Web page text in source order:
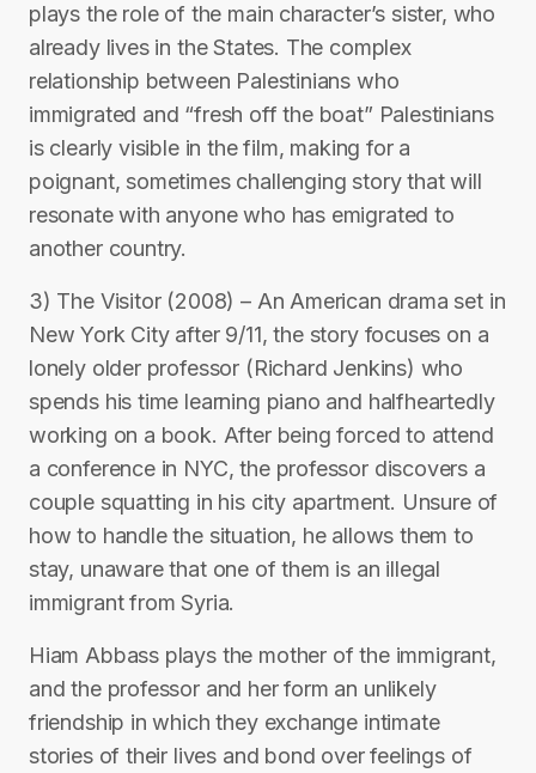
plays the role of the main character’s sister, who
already lives in the States. The complex
relationship between Palestinians who
immigrated and “fresh off the boat” Palestinians
is clearly visible in the film, making for a
poignant, sometimes challenging story that will
resonate with anyone who has emigrated to
another country.
3) The Visitor (2008) – An American drama set in
New York City after 9/11, the story focuses on a
lonely older professor (Richard Jenkins) who
spends his time learning piano and halfheartedly
working on a book. After being forced to attend
a conference in NYC, the professor discovers a
couple squatting in his city apartment. Unsure of
how to handle the situation, he allows them to
stay, unaware that one of them is an illegal
immigrant from Syria.
Hiam Abbass plays the mother of the immigrant,
and the professor and her form an unlikely
friendship in which they exchange intimate
stories of their lives and bond over feelings of